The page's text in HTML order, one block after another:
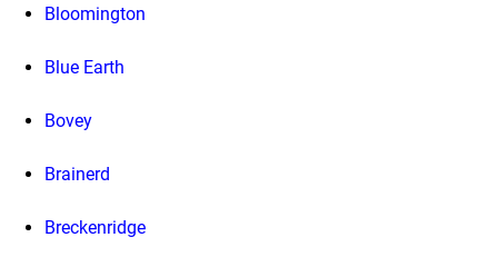
Bloomington
Blue Earth
Bovey
Brainerd
Breckenridge